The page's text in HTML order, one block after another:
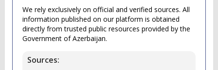
We rely exclusively on official and verified sources. All
information published on our platform is obtained
directly from trusted public resources provided by the
Government of Azerbaijan.
Sources: